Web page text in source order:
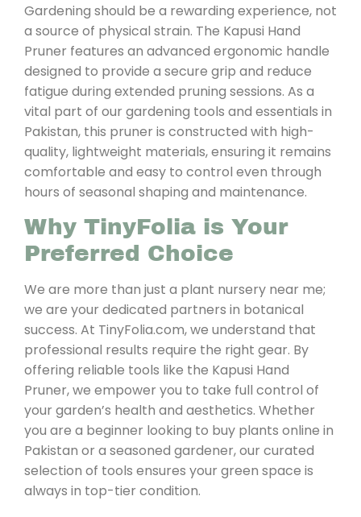
Gardening should be a rewarding experience, not
a source of physical strain. The Kapusi Hand
Pruner features an advanced ergonomic handle
designed to provide a secure grip and reduce
fatigue during extended pruning sessions. As a
vital part of our gardening tools and essentials in
Pakistan, this pruner is constructed with high-
quality, lightweight materials, ensuring it remains
comfortable and easy to control even through
hours of seasonal shaping and maintenance.
Why TinyFolia is Your
Preferred Choice
We are more than just a plant nursery near me;
we are your dedicated partners in botanical
success. At TinyFolia.com, we understand that
professional results require the right gear. By
offering reliable tools like the Kapusi Hand
Pruner, we empower you to take full control of
your garden’s health and aesthetics. Whether
you are a beginner looking to buy plants online in
Pakistan or a seasoned gardener, our curated
selection of tools ensures your green space is
always in top-tier condition.